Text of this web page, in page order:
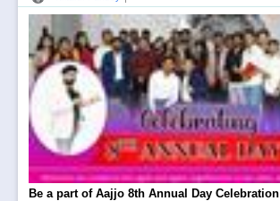
Be a part of Aajjo 8th Annual Day Celebration